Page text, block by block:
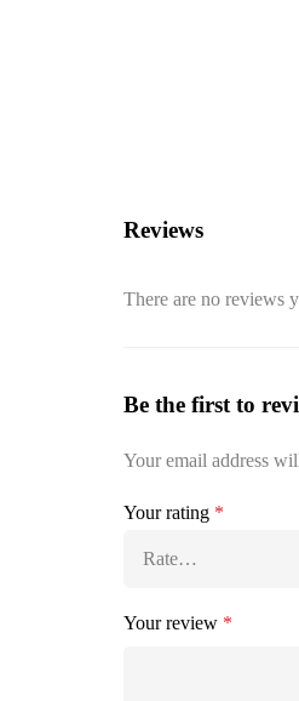
Reviews
There are no reviews
Be the first to
Your email address
Your rating *
Your review *